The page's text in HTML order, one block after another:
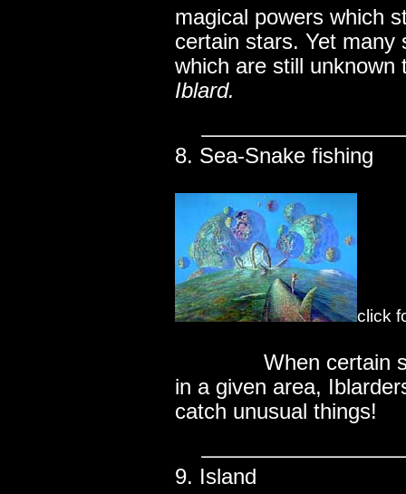
magical powers which
certain stars. Yet many
which are still unknown
Iblard.
8. Sea-Snake fishing
click
When certain
in a given area,
catch unusual things!
9. Island